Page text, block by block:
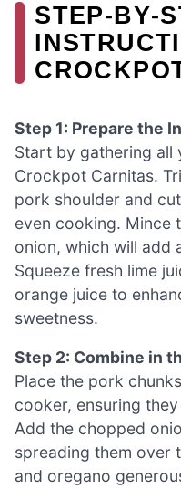
Step 1: Prepare the
Start by gathering all
Crockpot Carnitas.
pork shoulder and
even cooking. Mince
onion, which will add
Squeeze fresh lime
orange juice to
sweetness.
Step 2: Combine in
Place the pork
cooker, ensuring
Add the chopped
spreading them over
and oregano